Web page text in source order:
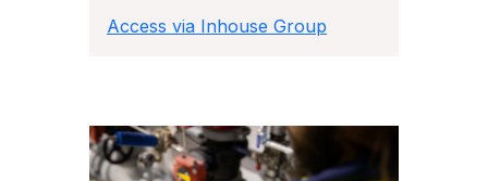
Access via Inhouse Group